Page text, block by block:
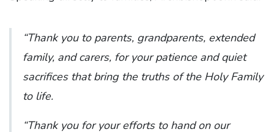
“Thank you to parents, grandparents, extended
family, and carers, for your patience and quiet
sacrifices that bring the truths of the Holy Family
to life.
“Thank you for your efforts to hand on our